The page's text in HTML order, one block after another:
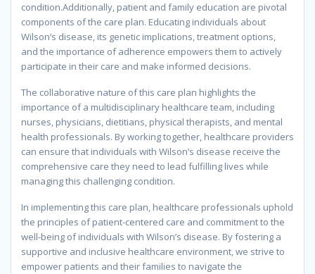
condition.Additionally, patient and family education are pivotal
components of the care plan. Educating individuals about
Wilson’s disease, its genetic implications, treatment options,
and the importance of adherence empowers them to actively
participate in their care and make informed decisions.
The collaborative nature of this care plan highlights the
importance of a multidisciplinary healthcare team, including
nurses, physicians, dietitians, physical therapists, and mental
health professionals. By working together, healthcare providers
can ensure that individuals with Wilson’s disease receive the
comprehensive care they need to lead fulfilling lives while
managing this challenging condition.
In implementing this care plan, healthcare professionals uphold
the principles of patient-centered care and commitment to the
well-being of individuals with Wilson’s disease. By fostering a
supportive and inclusive healthcare environment, we strive to
empower patients and their families to navigate the